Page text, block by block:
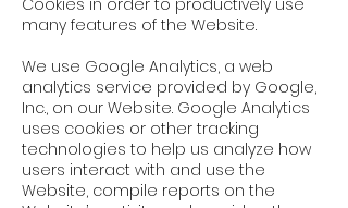
Cookies in order to productively use
many features of the Website.
We use Google Analytics, a web
analytics service provided by Google,
Inc., on our Website. Google Analytics
uses cookies or other tracking
technologies to help us analyze how
users interact with and use the
Website, compile reports on the